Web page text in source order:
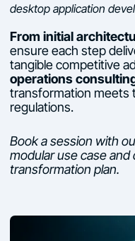
desktop application
From initial
ensure each step
tangible competitive
operations
transformation meets
regulations.
Book a session with
modular use case
transformation plan.